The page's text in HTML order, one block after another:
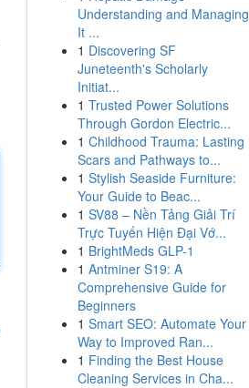
Understanding and Managing
It ...
1 Discovering SF
Juneteenth's Scholarly
Initiat...
1 Trusted Power Solutions
Through Gordon Electric...
1 Childhood Trauma: Lasting
Scars and Pathways to...
1 Stylish Seaside Furniture:
Your Guide to Beac...
1 SV88 – Nền Tảng Giải Trí
Trực Tuyến Hiện Đại Vớ...
1 BrightMeds GLP-1
1 Antminer S19: A
Comprehensive Guide for
Beginners
1 Smart SEO: Automate Your
Way to Improved Ran...
1 Finding the Best House
Cleaning Services in Cha...